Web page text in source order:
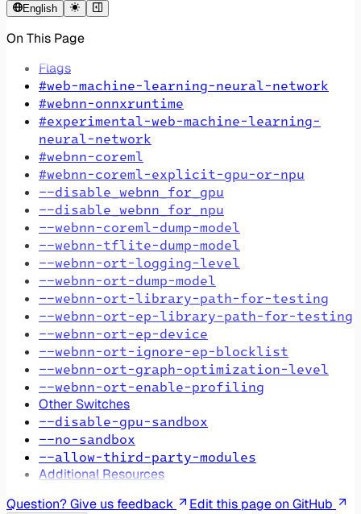
English
On This Page
Flags
#web-machine-learning-neural-network
#webnn-onnxruntime
#experimental-web-machine-learning-
neural-network
#webnn-coreml
#webnn-coreml-explicit-gpu-or-npu
--disable_webnn_for_gpu
--disable_webnn_for_npu
--webnn-coreml-dump-model
--webnn-tflite-dump-model
--webnn-ort-logging-level
--webnn-ort-dump-model
--webnn-ort-library-path-for-testing
--webnn-ort-ep-library-path-for-testing
--webnn-ort-ep-device
--webnn-ort-ignore-ep-blocklist
--webnn-ort-graph-optimization-level
--webnn-ort-enable-profiling
Other Switches
--disable-gpu-sandbox
--no-sandbox
--allow-third-party-modules
Additional Resources
Question? Give us feedback
Edit this page on GitHub